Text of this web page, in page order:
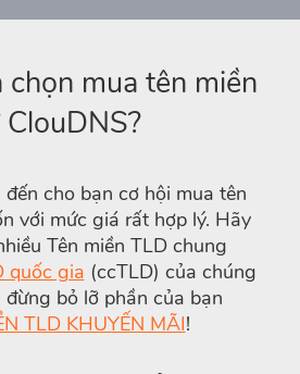
chọn mua tên miền
cho bạn cơ hội mua tên
với mức giá rất hợp lý. Hãy
Tên miền TLD chung
quốc gia (ccTLD) của chúng
bỏ lỡ phần của bạn
TLD KHUYẾN MÃI!